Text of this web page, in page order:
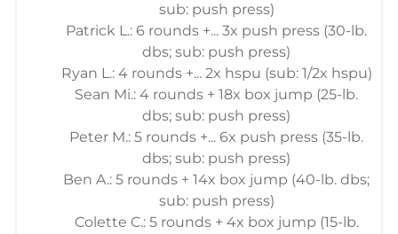
sub: push press)
Patrick L.: 6 rounds +... 3x push press (30-lb.
dbs; sub: push press)
Ryan L.: 4 rounds +... 2x hspu (sub: 1/2x hspu)
Sean Mi.: 4 rounds + 18x box jump (25-lb.
dbs; sub: push press)
Peter M.: 5 rounds +... 6x push press (35-lb.
dbs; sub: push press)
Ben A.: 5 rounds + 14x box jump (40-lb. dbs;
sub: push press)
Colette C.: 5 rounds + 4x box jump (15-lb.